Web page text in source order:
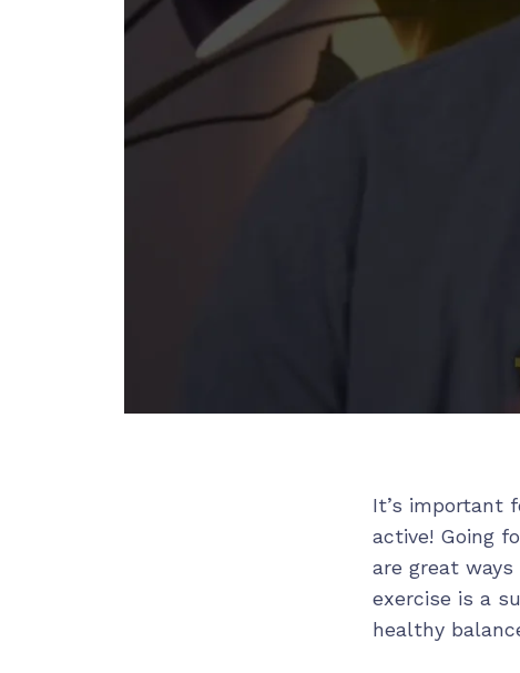
It’s important
active! Going
are great
exercise is a
healthy